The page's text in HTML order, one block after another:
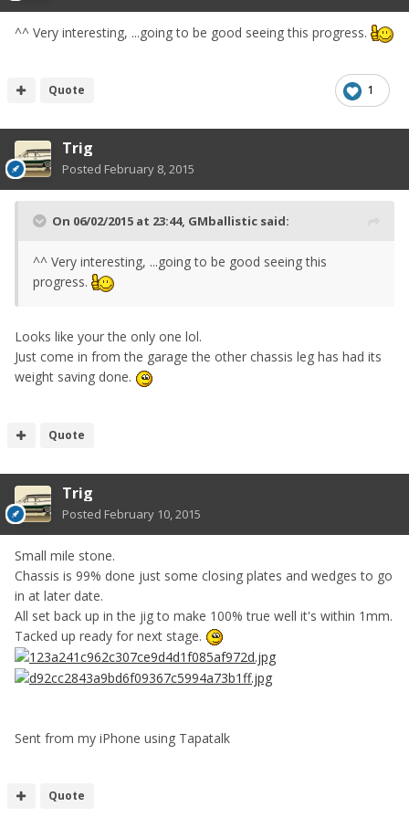
^^ Very interesting, ...going to be good seeing this progress.
1
Quote
Trig
Posted February 8, 2015
On 06/02/2015 at 23:44, GMballistic said:
^^ Very interesting, ...going to be good seeing this
progress.
Looks like your the only one lol.
Just come in from the garage the other chassis leg has had its
weight saving done.
Quote
Trig
Posted February 10, 2015
Small mile stone.
Chassis is 99% done just some closing plates and wedges to go
in at later date.
All set back up in the jig to make 100% true well it's within 1mm.
Tacked up ready for next stage.
Sent from my iPhone using Tapatalk
Quote